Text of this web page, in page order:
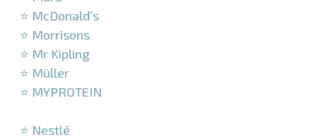
⭐ McDonald’s
⭐ Morrisons
⭐ Mr Kipling
⭐ Müller
⭐ MYPROTEIN
⭐ Nestlé